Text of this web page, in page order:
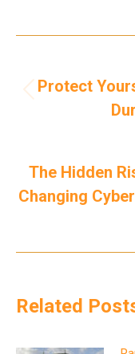
Protect
The Hidden
Changing
Related